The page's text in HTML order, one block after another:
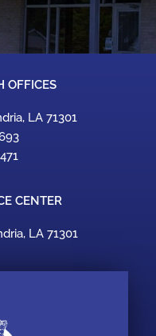
OFFICES
LA 71301
CENTER
LA 71301